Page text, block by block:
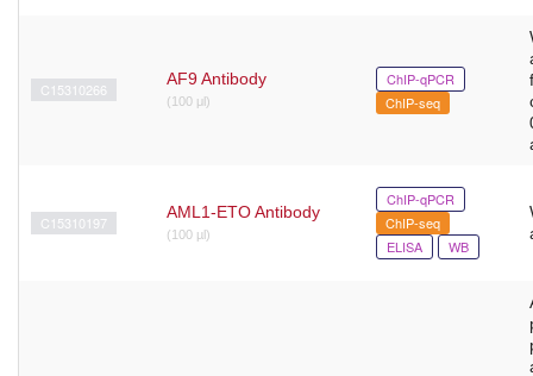
C15310266
AF9 Antibody
(100 μl)
ChIP-qPCR
ChIP-seq
C15310197
AML1-ETO Antibody
(100 µl)
ChIP-qPCR
ChIP-seq
ELISA
WB